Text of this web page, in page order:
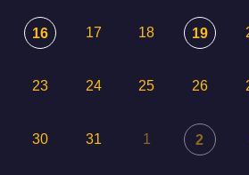
16 17 18 19
23 24 25 26
30 31 1 2